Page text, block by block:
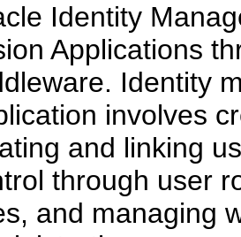
Identity
Applications
Identity
involves
and linking
through user
and managing